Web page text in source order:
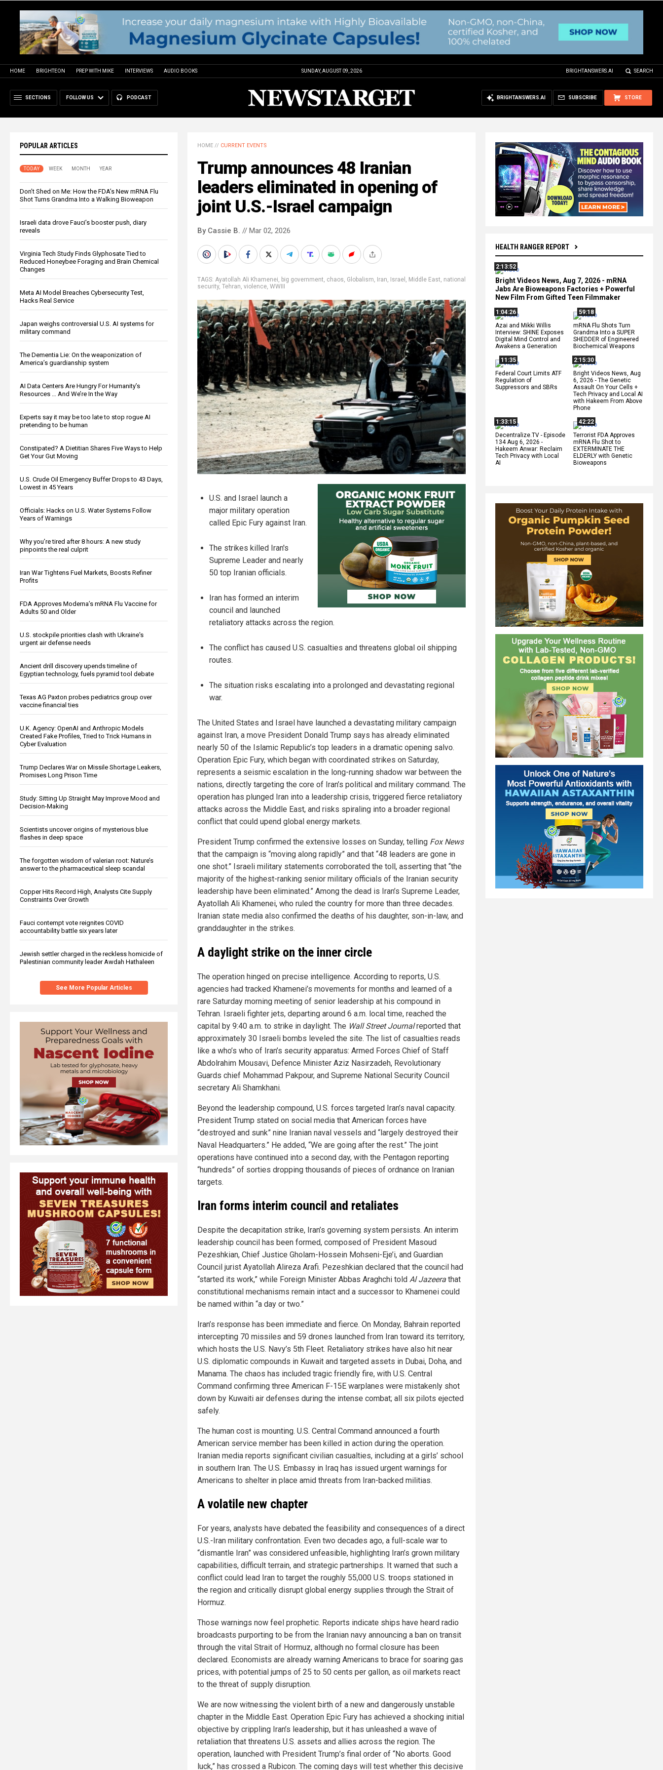
HOME BRIGHTEON PREP WITH MIKE INTERVIEWS AUDIO BOOKS SUNDAY, AUGUST 09, 2026 BRIGHTANSWERS.AI SEARCH
SECTIONS FOLLOW US PODCAST STORE
SUBSCRIBE
BRIGHTANSWERS.AI
POPULAR ARTICLES
TODAY WEEK MONTH YEAR
Don’t Shed on Me: How the FDA’s New mRNA Flu
Shot Turns Grandma Into a Walking Bioweapon
Israeli data drove Fauci’s booster push, diary
reveals
Virginia Tech Study Finds Glyphosate Tied to
Reduced Honeybee Foraging and Brain Chemical
Changes
Meta AI Model Breaches Cybersecurity Test,
Hacks Real Service
Japan weighs controversial U.S. AI systems for
military command
The Dementia Lie: On the weaponization of
America’s guardianship system
AI Data Centers Are Hungry For Humanity’s
Resources … And We’re In the Way
Experts say it may be too late to stop rogue AI
pretending to be human
Constipated? A Dietitian Shares Five Ways to Help
Get Your Gut Moving
U.S. Crude Oil Emergency Buffer Drops to 43 Days,
Lowest in 45 Years
Officials: Hacks on U.S. Water Systems Follow
Years of Warnings
Why you’re tired after 8 hours: A new study
pinpoints the real culprit
Iran War Tightens Fuel Markets, Boosts Refiner
Profits
FDA Approves Moderna’s mRNA Flu Vaccine for
Adults 50 and Older
U.S. stockpile priorities clash with Ukraine's
urgent air defense needs
Ancient drill discovery upends timeline of
Egyptian technology, fuels pyramid tool debate
Texas AG Paxton probes pediatrics group over
vaccine financial ties
U.K. Agency: OpenAI and Anthropic Models
Created Fake Profiles, Tried to Trick Humans in
Cyber Evaluation
Trump Declares War on Missile Shortage Leakers,
Promises Long Prison Time
Study: Sitting Up Straight May Improve Mood and
Decision-Making
Scientists uncover origins of mysterious blue
flashes in deep space
The forgotten wisdom of valerian root: Nature’s
answer to the pharmaceutical sleep scandal
Copper Hits Record High, Analysts Cite Supply
Constraints Over Growth
Fauci contempt vote reignites COVID
accountability battle six years later
Jewish settler charged in the reckless homicide of
Palestinian community leader Awdah Hathaleen
See More Popular Articles
HEALTH RANGER REPORT
2:13:52
Bright Videos News, Aug 7, 2026 - mRNA
Jabs Are Bioweapons Factories + Powerful
New Film From Gifted Teen Filmmaker
1:04:26
Azai and Mikki Willis
Interview: SHINE Exposes
Digital Mind Control and
Awakens a Generation
59:18
mRNA Flu Shots Turn
Grandma Into a SUPER
SHEDDER of Engineered
Biochemical Weapons
11:35
Federal Court Limits ATF
Regulation of
Suppressors and SBRs
2:15:30
Bright Videos News, Aug
6, 2026 - The Genetic
Assault On Your Cells +
Tech Privacy and Local AI
with Hakeem From Above
Phone
1:33:15
Decentralize.TV - Episode
134 Aug 6, 2026 -
Hakeem Anwar: Reclaim
Tech Privacy with Local
AI
42:22
Terrorist FDA Approves
mRNA Flu Shot to
EXTERMINATE THE
ELDERLY with Genetic
Bioweapons
HOME // CURRENT EVENTS
Trump announces 48 Iranian
leaders eliminated in opening of
joint U.S.-Israel campaign
By Cassie B. // Mar 02, 2026
TAGS: Ayatollah Ali Khamenei, big government, chaos, Globalism, Iran, Israel , Middle East, national
security, Tehran, violence, WWIII
U.S. and Israel launch a
major military operation
called Epic Fury against Iran.
The strikes killed Iran's
Supreme Leader and nearly
50 top Iranian officials.
Iran has formed an interim
council and launched
retaliatory attacks across the region.
The conflict has caused U.S. casualties and threatens global oil shipping
routes.
The situation risks escalating into a prolonged and devastating regional
war.
The United States and Israel have launched a devastating military campaign
against Iran, a move President Donald Trump says has already eliminated
nearly 50 of the Islamic Republic’s top leaders in a dramatic opening salvo.
Operation Epic Fury, which began with coordinated strikes on Saturday,
represents a seismic escalation in the long-running shadow war between the
nations, directly targeting the core of Iran’s political and military command. The
operation has plunged Iran into a leadership crisis, triggered fierce retaliatory
attacks across the Middle East, and risks spiraling into a broader regional
conflict that could upend global energy markets.
President Trump confirmed the extensive losses on Sunday, telling Fox News
that the campaign is “moving along rapidly” and that “48 leaders are gone in
one shot.” Israeli military statements corroborated the toll, asserting that “the
majority of the highest-ranking senior military officials of the Iranian security
leadership have been eliminated.” Among the dead is Iran’s Supreme Leader,
Ayatollah Ali Khamenei, who ruled the country for more than three decades.
Iranian state media also confirmed the deaths of his daughter, son-in-law, and
granddaughter in the strikes.
A daylight strike on the inner circle
The operation hinged on precise intelligence. According to reports, U.S.
agencies had tracked Khamenei’s movements for months and learned of a
rare Saturday morning meeting of senior leadership at his compound in
Tehran. Israeli fighter jets, departing around 6 a.m. local time, reached the
capital by 9:40 a.m. to strike in daylight. The Wall Street Journalreported that
approximately 30 Israeli bombs leveled the site. The list of casualties reads
like a who’s who of Iran’s security apparatus: Armed Forces Chief of Staff
Abdolrahim Mousavi, Defence Minister Aziz Nasirzadeh, Revolutionary
Guards chief Mohammad Pakpour, and Supreme National Security Council
secretary Ali Shamkhani.
Beyond the leadership compound, U.S. forces targeted Iran’s naval capacity.
President Trump stated on social media that American forces have
“destroyed and sunk” nine Iranian naval vessels and “largely destroyed their
Naval Headquarters.” He added, “We are going after the rest.” The joint
operations have continued into a second day, with the Pentagon reporting
“hundreds” of sorties dropping thousands of pieces of ordnance on Iranian
targets.
Iran forms interim council and retaliates
Despite the decapitation strike, Iran’s governing system persists. An interim
leadership council has been formed, composed of President Masoud
Pezeshkian, Chief Justice Gholam-Hossein Mohseni-Eje’i, and Guardian
Council jurist Ayatollah Alireza Arafi. Pezeshkian declared that the council had
“started its work,” while Foreign Minister Abbas Araghchi told Al Jazeera that
constitutional mechanisms remain intact and a successor to Khamenei could
be named within “a day or two.”
Iran’s response has been immediate and fierce. On Monday, Bahrain reported
intercepting 70 missiles and 59 drones launched from Iran toward its territory,
which hosts the U.S. Navy’s 5th Fleet. Retaliatory strikes have also hit near
U.S. diplomatic compounds in Kuwait and targeted assets in Dubai, Doha, and
Manama. The chaos has included tragic friendly fire, with U.S. Central
Command confirming three American F-15E warplanes were mistakenly shot
down by Kuwaiti air defenses during the intense combat; all six pilots ejected
safely.
The human cost is mounting. U.S. Central Command announced a fourth
American service member has been killed in action during the operation.
Iranian media reports significant civilian casualties, including at a girls’ school
in southern Iran. The U.S. Embassy in Iraq has issued urgent warnings for
Americans to shelter in place amid threats from Iran-backed militias.
A volatile new chapter
For years, analysts have debated the feasibility and consequences of a direct
U.S.-Iran military confrontation. Even two decades ago, a full-scale war to
“dismantle Iran” was considered unfeasible, highlighting Iran’s grown military
capabilities, difficult terrain, and strategic partnerships. It warned that such a
conflict could lead Iran to target the roughly 55,000 U.S. troops stationed in
the region and critically disrupt global energy supplies through the Strait of
Hormuz.
Those warnings now feel prophetic. Reports indicate ships have heard radio
broadcasts purporting to be from the Iranian navy announcing a ban on transit
through the vital Strait of Hormuz, although no formal closure has been
declared. Economists are already warning Americans to brace for soaring gas
prices, with potential jumps of 25 to 50 cents per gallon, as oil markets react
to the threat of supply disruption.
We are now witnessing the violent birth of a new and dangerously unstable
chapter in the Middle East. Operation Epic Fury has achieved a shocking initial
objective by crippling Iran’s leadership, but it has unleashed a wave of
retaliation that threatens U.S. assets and allies across the region. The
operation, launched with President Trump’s final order of “No aborts. Good
luck,” has crossed a Rubicon. The coming days will test whether this decisive